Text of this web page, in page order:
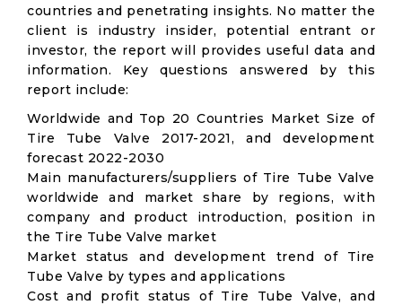
countries and penetrating insights. No matter the
client is industry insider, potential entrant or
investor, the report will provides useful data and
information. Key questions answered by this
report include:
Worldwide and Top 20 Countries Market Size of
Tire Tube Valve 2017-2021, and development
forecast 2022-2030
Main manufacturers/suppliers of Tire Tube Valve
worldwide and market share by regions, with
company and product introduction, position in
the Tire Tube Valve market
Market status and development trend of Tire
Tube Valve by types and applications
Cost and profit status of Tire Tube Valve, and